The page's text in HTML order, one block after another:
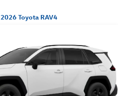
2026 Toyota RAV4